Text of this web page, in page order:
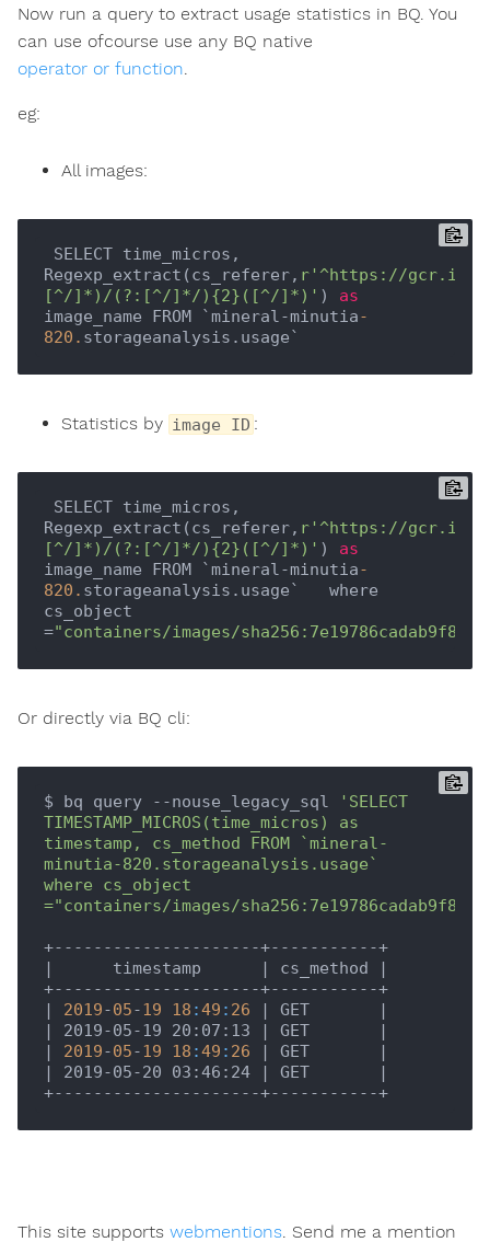
Now run a query to extract usage statistics in BQ. You
can use ofcourse use any BQ native
operator or function
eg:
All images:
Regexp_extract(cs_referer, r'^https://
[^/]*)/(?:[^/]*/){2}([^/]*)' ) as
image_name FROM `mineral-minutia-
820.
Statistics by image ID :
Regexp_extract(cs_referer, r'^https://
[^/]*)/(?:[^/]*/){2}([^/]*)' ) as
image_name FROM `mineral-minutia-
820. storageanalysis.usage`   where
cs_object
="containers/images/
Or directly via BQ cli:
$ bq query --nouse_legacy_sql
'SELECT
TIMESTAMP_MICROS(time_micros) as
timestamp, cs_method FROM `mineral-
minutia-820.storageanalysis.usage`
where cs_object
="containers/images/
+---------------------+-----------+
|      timestamp      |
cs_method
+---------------------+-----------+
2019-05-19 18 :49 : 26
| GET       |
| 2019-05-19 20:07:13 |
GET
2019-05-19 18 :49 : 26
| GET       |
| 2019-05-20 03:46:24 |
GET
+---------------------+-----------+
This site supports webmentions. Send me a mention